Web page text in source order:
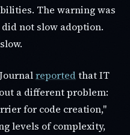
The warning was
not slow adoption.
reportedthat IT
a different problem:
for code creation,"
levels of complexity,